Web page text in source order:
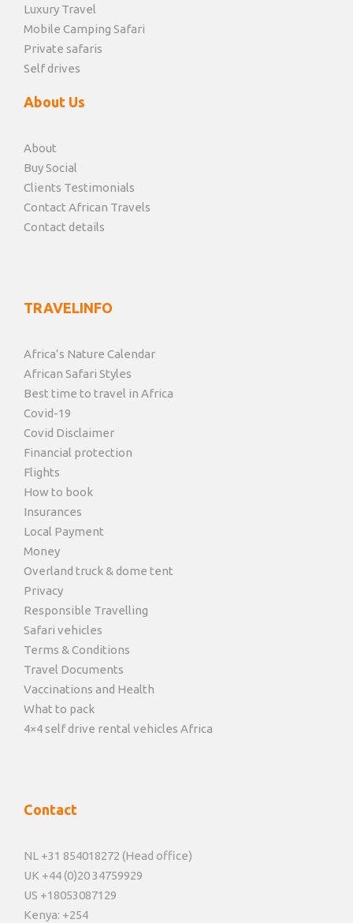
Luxury Travel
Mobile Camping Safari
Private safaris
Self drives
About Us
About
Buy Social
Clients Testimonials
Contact African Travels
Contact details
TRAVELINFO
Africa’s Nature Calendar
African Safari Styles
Best time to travel in Africa
Covid-19
Covid Disclaimer
Financial protection
Flights
How to book
Insurances
Local Payment
Money
Overland truck & dome tent
Privacy
Responsible Travelling
Safari vehicles
Terms & Conditions
Travel Documents
Vaccinations and Health
What to pack
4×4 self drive rental vehicles Africa
Contact
NL +31 854018272 (Head office)
UK +44 (0)20 34759929
US +18053087129
Kenya: +254